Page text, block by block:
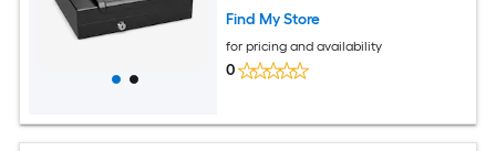
Find My Store
for pricing and availability
0